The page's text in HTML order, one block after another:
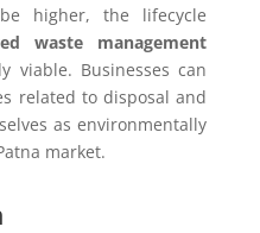
higher, the lifecycle
waste management
viable. Businesses can
related to disposal and
as environmentally
market.